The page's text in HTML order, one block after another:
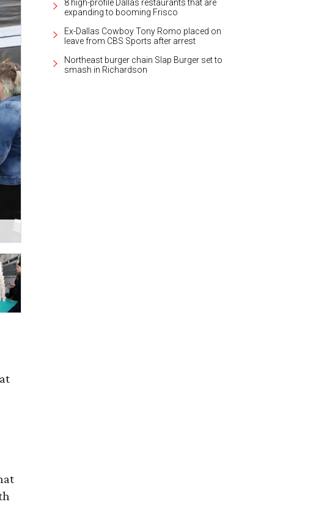
8 high-profile Dallas restaurants that are
expanding to booming Frisco
Ex-Dallas Cowboy Tony Romo placed on
leave from CBS Sports after arrest
Northeast burger chain Slap Burger set to
smash in Richardson